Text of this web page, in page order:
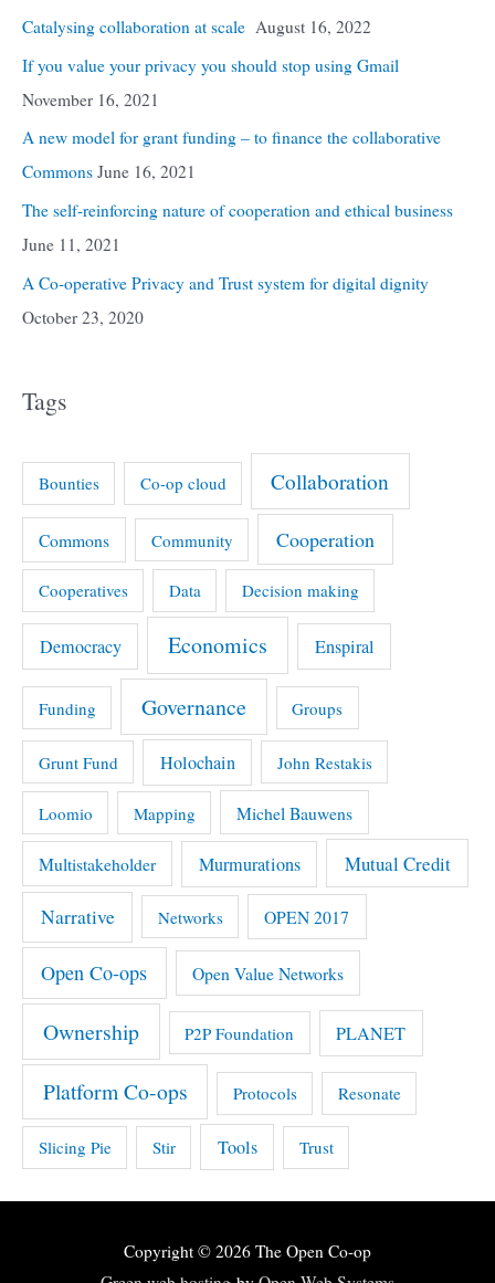
Catalysing collaboration at scale August 16, 2022
If you value your privacy you should stop using Gmail
November 16, 2021
A new model for grant funding – to finance the collaborative
Commons June 16, 2021
The self-reinforcing nature of cooperation and ethical business
June 11, 2021
A Co-operative Privacy and Trust system for digital dignity
October 23, 2020
Tags
Bounties Co-op cloud Collaboration
Commons Community Cooperation
Cooperatives Data Decision making
Democracy Economics Enspiral
Funding Governance Groups
Grunt Fund Holochain John Restakis
Loomio Mapping Michel Bauwens
Multistakeholder Murmurations Mutual Credit
Narrative Networks OPEN 2017
Open Co-ops Open Value Networks
Ownership P2P Foundation PLANET
Platform Co-ops Protocols Resonate
Slicing Pie Stir Tools Trust
Copyright © 2026 The Open Co-op